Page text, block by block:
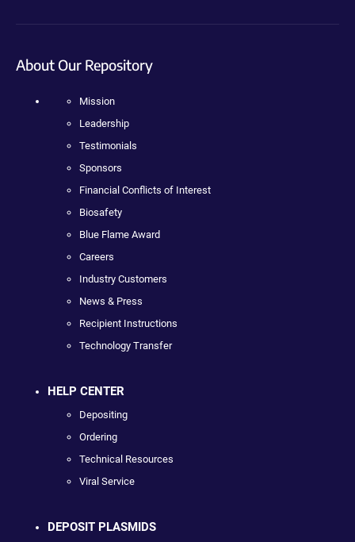
About Our Repository
Mission
Leadership
Testimonials
Sponsors
Financial Conflicts of Interest
Biosafety
Blue Flame Award
Careers
Industry Customers
News & Press
Recipient Instructions
Technology Transfer
HELP CENTER
Depositing
Ordering
Technical Resources
Viral Service
DEPOSIT PLASMIDS